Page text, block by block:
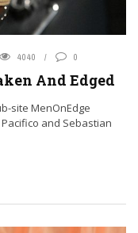
4040 0
And Edged
site MenOnEdge
and Sebastian